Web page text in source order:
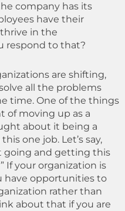
company has its
have their
in the
respond to that?
are shifting,
all the problems
time. One of the things
of moving up as a
about it being a
one job. Let’s say,
going and getting this
If your organization is
have opportunities to
rather than
about that if you are